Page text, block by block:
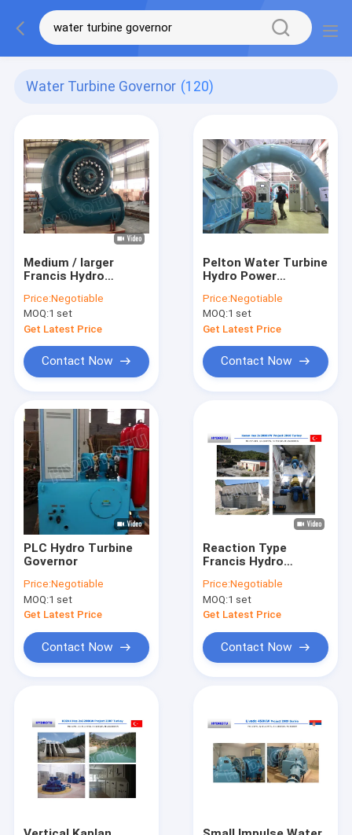
Water Turbine Governor (120)
Medium / larger
Francis Hydro
Water Turbine with
Synchro generator
for Hydropower
project
Price:Negotiable
MOQ:1 set
Get Latest Price
Contact Now
Pelton Water Turbine
Hydro Power
Program Control
Price:Negotiable
MOQ:1 set
Get Latest Price
Contact Now
PLC Hydro Turbine
Governor
Price:Negotiable
MOQ:1 set
Get Latest Price
Contact Now
Reaction Type
Francis Hydro
Water Turbine With
Inlet Valve,PLC
Governor, Generator
Projec
Price:Negotiable
MOQ:1 set
Get Latest Price
Contact Now